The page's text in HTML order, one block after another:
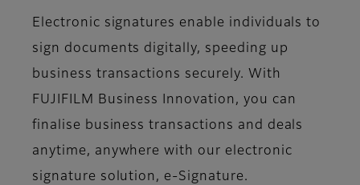
Electronic signatures enable individuals to
sign documents digitally, speeding up
business transactions securely. With
FUJIFILM Business Innovation, you can
finalise business transactions and deals
anytime, anywhere with our electronic
signature solution, e-Signature.